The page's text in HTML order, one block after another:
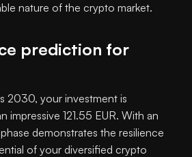
nature of the crypto market.
prediction for
2030, your investment is
impressive 121.55 EUR. With an
demonstrates the resilience
of your diversified crypto